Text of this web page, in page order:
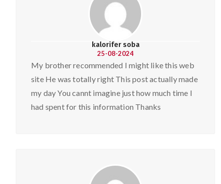
kalorifer soba
25-08-2024
My brother recommended I might like this web
site He was totally right This post actually made
my day You cannt imagine just how much time I
had spent for this information Thanks